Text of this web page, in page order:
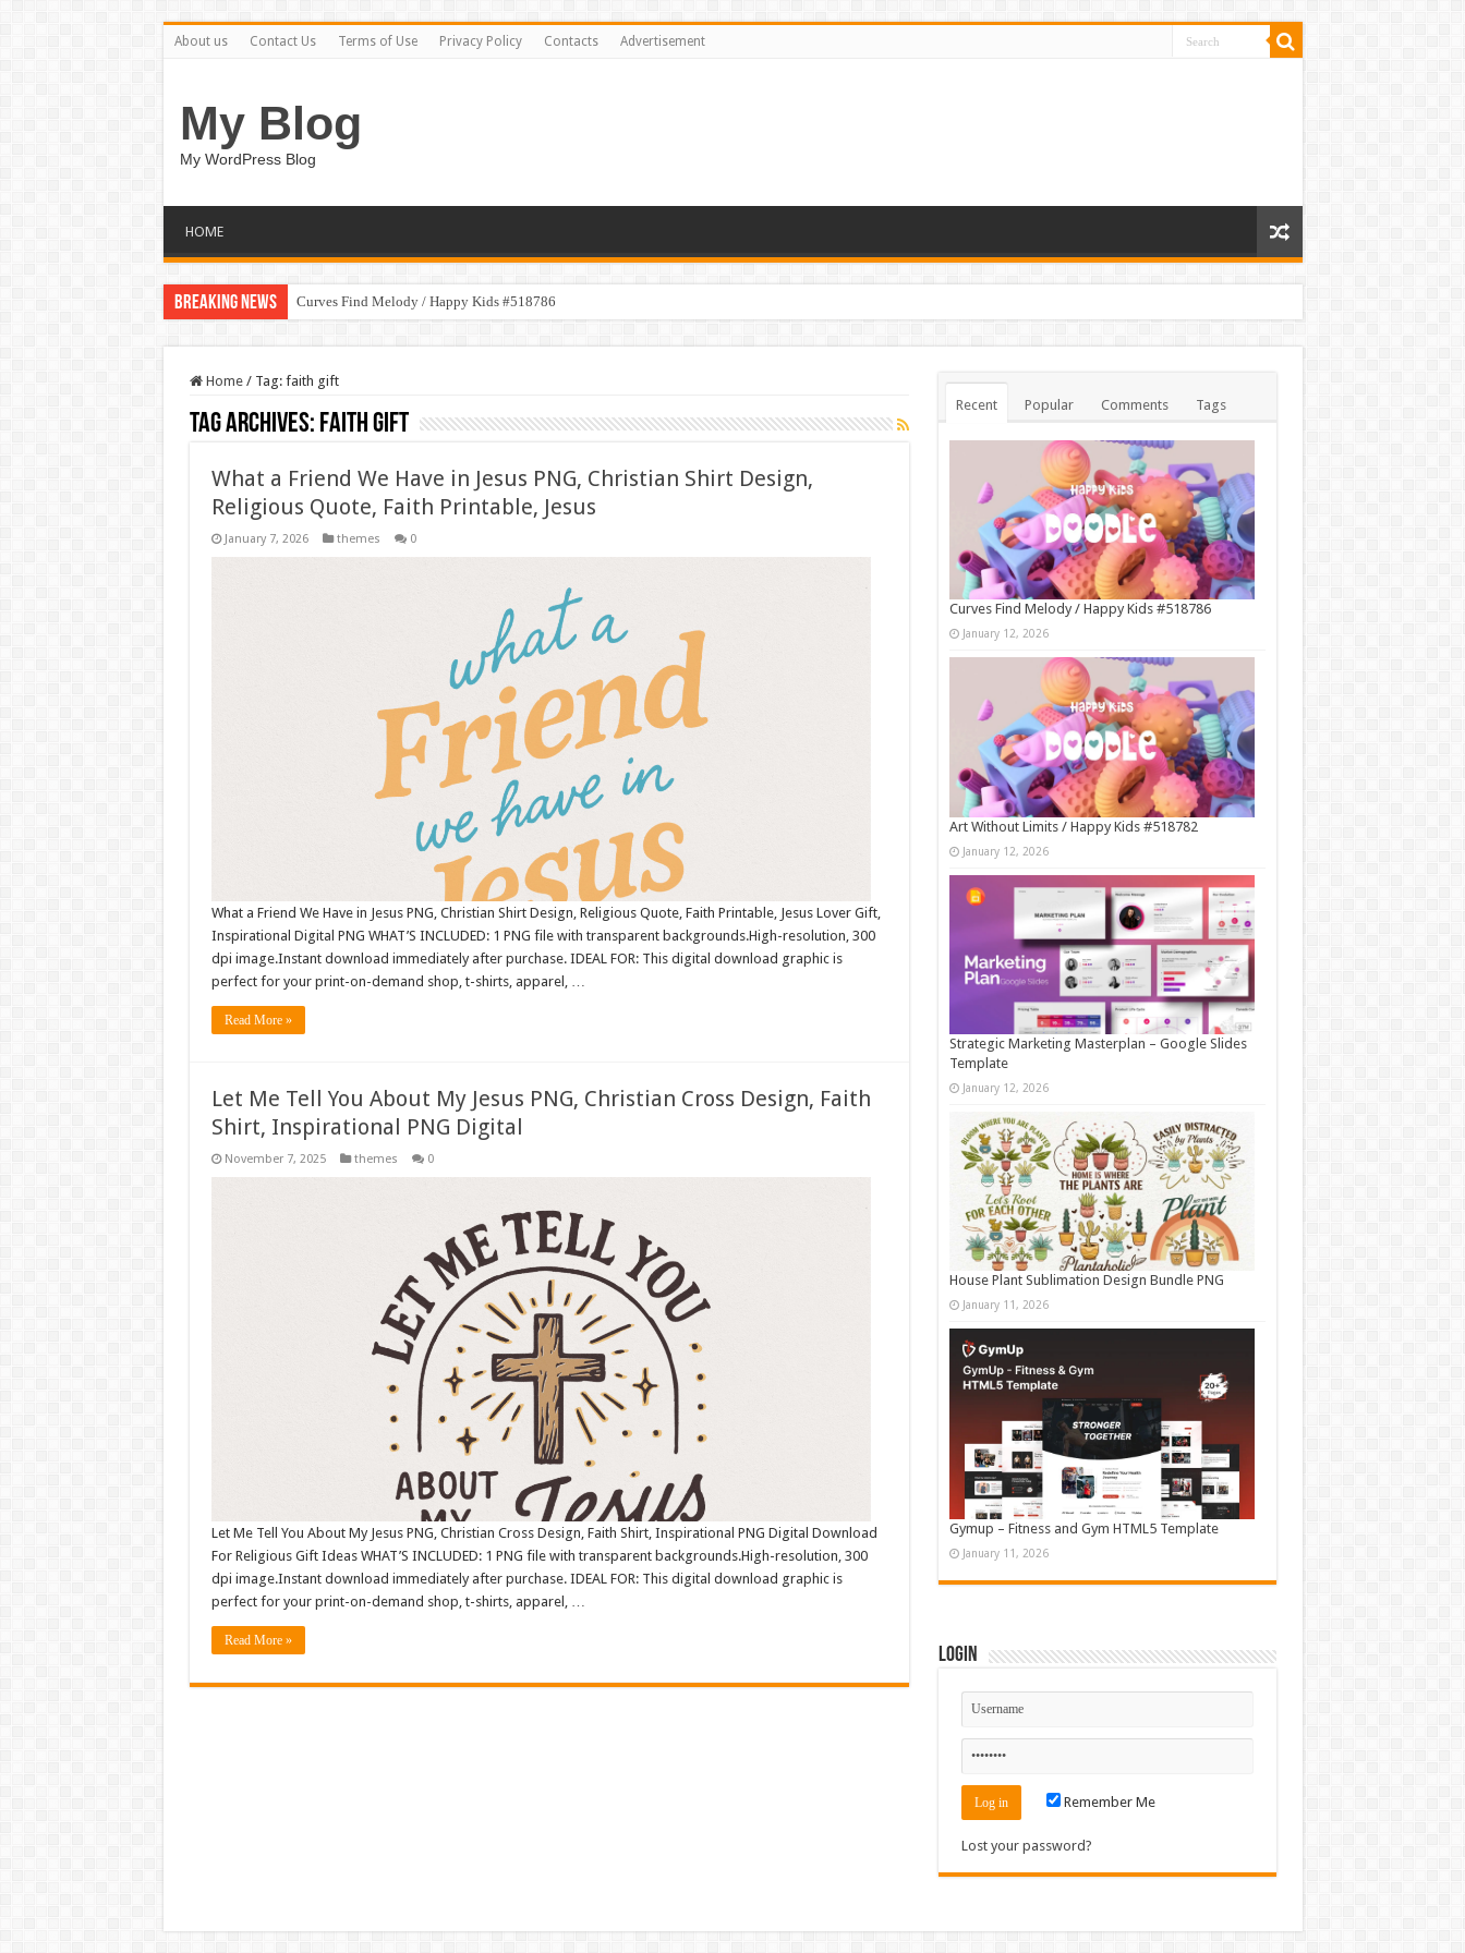
About us Contact Us Terms of Use Privacy Policy Contacts Advertisement
My Blog
My WordPress Blog
HOME
Breaking News Curves Find Melody / Happy Kids #518786
Home / Tag: faith gift
Tag Archives: faith gift
What a Friend We Have in Jesus PNG, Christian Shirt Design,
Religious Quote, Faith Printable, Jesus
January 7, 2026 themes 0
What a Friend We Have in Jesus PNG, Christian Shirt Design, Religious Quote, Faith Printable, Jesus Lover Gift,
Inspirational Digital PNG WHAT’S INCLUDED: 1 PNG file with transparent backgrounds.High-resolution, 300
dpi image.Instant download immediately after purchase. IDEAL FOR: This digital download graphic is
perfect for your print-on-demand shop, t-shirts, apparel, …
Read More »
Let Me Tell You About My Jesus PNG, Christian Cross Design, Faith
Shirt, Inspirational PNG Digital
November 7, 2025 themes 0
Let Me Tell You About My Jesus PNG, Christian Cross Design, Faith Shirt, Inspirational PNG Digital Download
For Religious Gift Ideas WHAT’S INCLUDED: 1 PNG file with transparent backgrounds.High-resolution, 300
dpi image.Instant download immediately after purchase. IDEAL FOR: This digital download graphic is
perfect for your print-on-demand shop, t-shirts, apparel, …
Read More »
Recent Popular Comments Tags
Curves Find Melody / Happy Kids #518786
January 12, 2026
Art Without Limits / Happy Kids #518782
January 12, 2026
Strategic Marketing Masterplan – Google Slides
Template
January 12, 2026
House Plant Sublimation Design Bundle PNG
January 11, 2026
Gymup – Fitness and Gym HTML5 Template
January 11, 2026
Login
Remember Me
Lost your password?